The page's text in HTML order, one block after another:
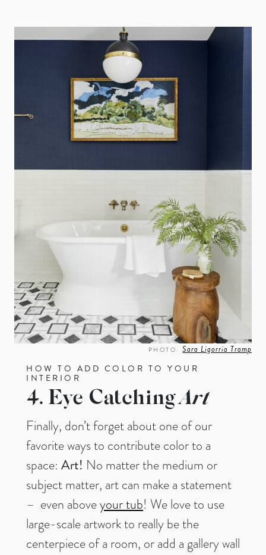
PHOTO:Sara Ligorria Tramp
HOW TO ADD COLOR TO YOUR
INTERIOR
4. Eye CatchingArt
Finally, don’t forget about one of our
favorite ways to contribute color to a
space: Art! No matter the medium or
subject matter, art can make a statement
– even aboveyour tub! We love to use
large-scale artwork to really be the
centerpiece of a room, or add a gallery wall